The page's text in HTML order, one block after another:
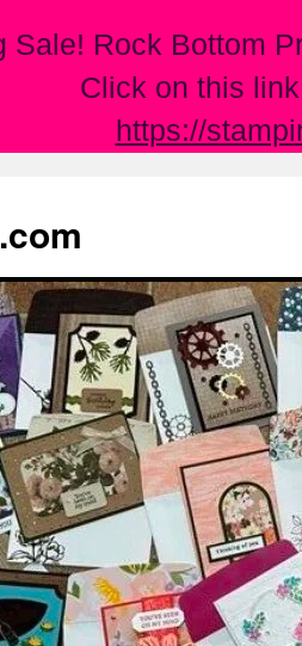
Sale! Rock Bottom
Click on this
https://